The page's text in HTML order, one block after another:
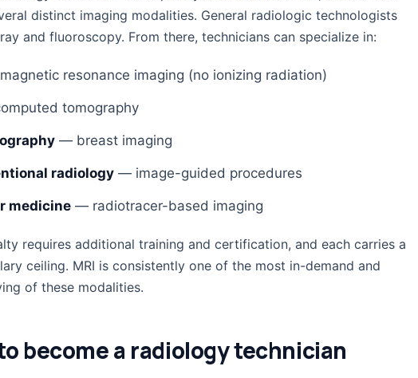
distinct imaging modalities. General radiologic technologists
and fluoroscopy. From there, technicians can specialize in:
resonance imaging (no ionizing radiation)
tomography
— breast imaging
radiology — image-guided procedures
medicine — radiotracer-based imaging
requires additional training and certification, and each carries a
ceiling. MRI is consistently one of the most in-demand and
of these modalities.
become a radiology technician